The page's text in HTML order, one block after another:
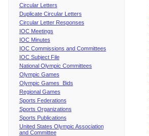
Circular Letters
Duplicate Circular Letters
Circular Letter Responses
IOC Meetings
IOC Minutes
IOC Commissions and Committees
IOC Subject File
National Olympic Committees
Olympic Games
Olympic Games Bids
Regional Games
Sports Federations
Sports Organizations
Sports Publications
United States Olympic Association
and Committee